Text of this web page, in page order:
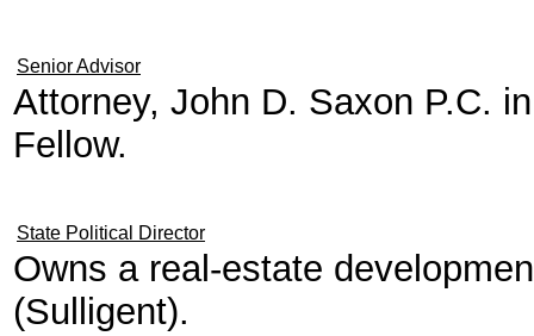
Senior Advisor
Attorney, John D. Saxon P.C.
Fellow.
State Political Director
Owns a real-estate
(Sulligent).